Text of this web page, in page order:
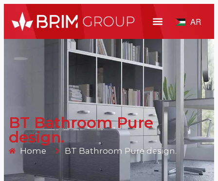
AR
BT Bathroom Pure
design.
Home BT Bathroom Pure design.